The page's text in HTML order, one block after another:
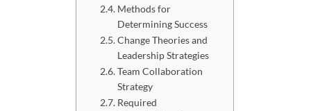
Methods for
Determining Success
Change Theories and
Leadership Strategies
Team Collaboration
Strategy
Required